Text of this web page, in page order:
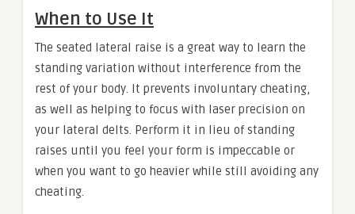
When to Use It
The seated lateral raise is a great way to learn the
standing variation without interference from the
rest of your body. It prevents involuntary cheating,
as well as helping to focus with laser precision on
your lateral delts. Perform it in lieu of standing
raises until you feel your form is impeccable or
when you want to go heavier while still avoiding any
cheating.